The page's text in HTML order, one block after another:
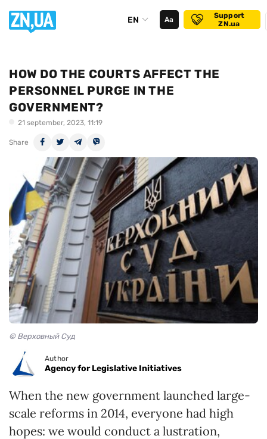
EN Аа
Support
ZN.ua
HOW DO THE COURTS AFFECT THE
PERSONNEL PURGE IN THE
GOVERNMENT?
21 september, 2023, 11:19
Share
© Верховный Суд
Author
Agency for Legislative Initiatives
When the new government launched large-
scale reforms in 2014, everyone had high
hopes: we would conduct a lustration,